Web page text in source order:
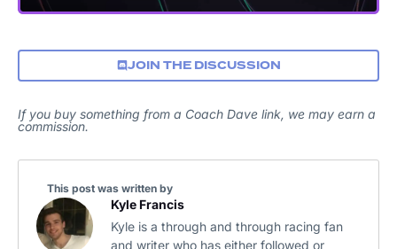
JOIN THE DISCUSSION
If you buy something from a Coach Dave link, we may earn a
commission.
This post was written by
Kyle Francis
Kyle is a through and through racing fan
and writer who has either followed or